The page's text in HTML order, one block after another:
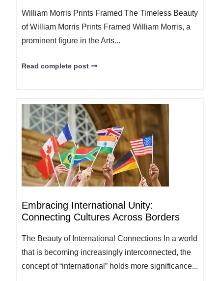
William Morris Prints Framed The Timeless Beauty
of William Morris Prints Framed William Morris, a
prominent figure in the Arts...
Read complete post
Embracing International Unity:
Connecting Cultures Across Borders
The Beauty of International Connections In a world
that is becoming increasingly interconnected, the
concept of “international” holds more significance...